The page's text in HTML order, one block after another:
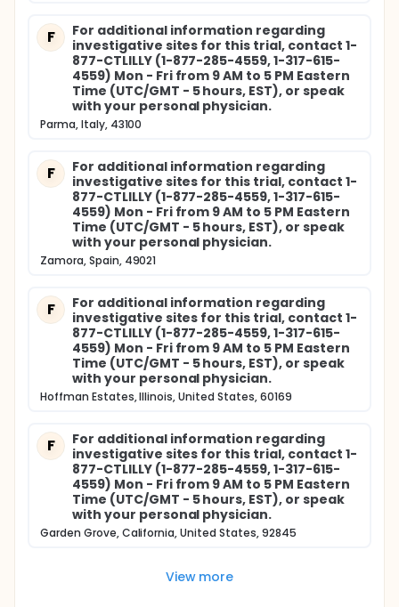
F
For additional information regarding
investigative sites for this trial, contact 1-
877-CTLILLY (1-877-285-4559, 1-317-615-
4559) Mon - Fri from 9 AM to 5 PM Eastern
Time (UTC/GMT - 5 hours, EST), or speak
with your personal physician.
Parma, Italy, 43100
F
For additional information regarding
investigative sites for this trial, contact 1-
877-CTLILLY (1-877-285-4559, 1-317-615-
4559) Mon - Fri from 9 AM to 5 PM Eastern
Time (UTC/GMT - 5 hours, EST), or speak
with your personal physician.
Zamora, Spain, 49021
F
For additional information regarding
investigative sites for this trial, contact 1-
877-CTLILLY (1-877-285-4559, 1-317-615-
4559) Mon - Fri from 9 AM to 5 PM Eastern
Time (UTC/GMT - 5 hours, EST), or speak
with your personal physician.
Hoffman Estates, Illinois, United States, 60169
F
For additional information regarding
investigative sites for this trial, contact 1-
877-CTLILLY (1-877-285-4559, 1-317-615-
4559) Mon - Fri from 9 AM to 5 PM Eastern
Time (UTC/GMT - 5 hours, EST), or speak
with your personal physician.
Garden Grove, California, United States, 92845
View more